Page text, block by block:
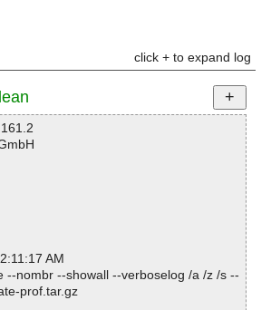
click + to expand log
AM
--nombr --showall --verboselog /a /z /s --
prof.tar.gz